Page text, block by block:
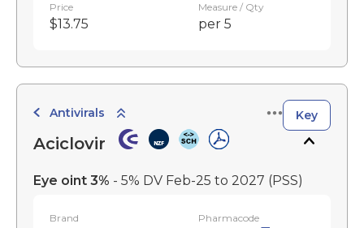
Price
$13.75
Measure / Qty
per 5
Antivirals Key
Aciclovir
Eye oint 3% - 5% DV Feb-25 to 2027 (PSS)
Brand Pharmacode